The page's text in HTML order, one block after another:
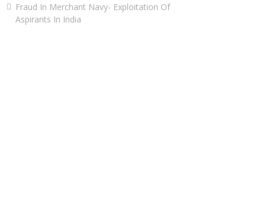
Fraud In Merchant Navy- Exploitation Of
Aspirants In India